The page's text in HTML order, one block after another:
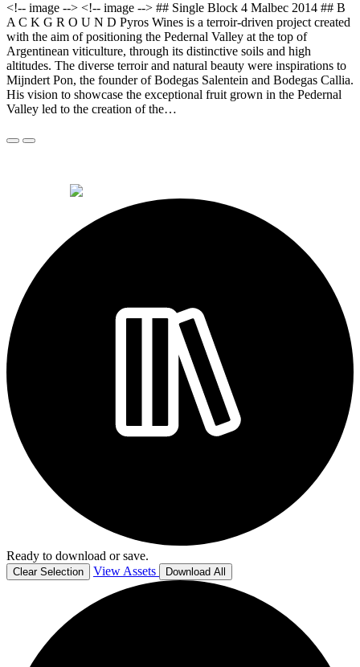
<!-- image --> <!-- image --> ## Single Block 4 Malbec 2014 ## B
A C K G R O U N D Pyros Wines is a terroir-driven project created
with the aim of positioning the Pedernal Valley at the top of
Argentinean viticulture, through its distinctive soils and high
altitudes. The diverse terroir and natural beauty were inspirations to
Mijndert Pon, the founder of Bodegas Salentein and Bodegas Callia.
His vision to showcase the exceptional fruit grown in the Pedernal
Valley led to the creation of the…
Ready to download or save.
Clear Selection View Assets Download All